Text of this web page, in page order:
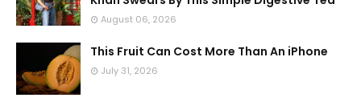
August 06, 2026
This Fruit Can Cost More Than An iPhone
July 31, 2026